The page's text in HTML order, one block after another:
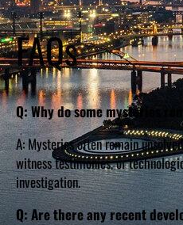
FAQs
Q: Why do some mysteries
A: Mysteries often remain
witness testimonies, or
investigation.
Q: Are there any recent